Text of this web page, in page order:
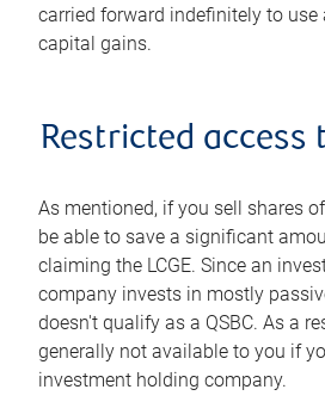
carried forward indefinitely to use
capital gains.
Restricted access
As mentioned, if you sell shares
be able to save a significant
claiming the LCGE. Since an
company invests in mostly
doesn't qualify as a QSBC. As a
generally not available to you if
investment holding company.